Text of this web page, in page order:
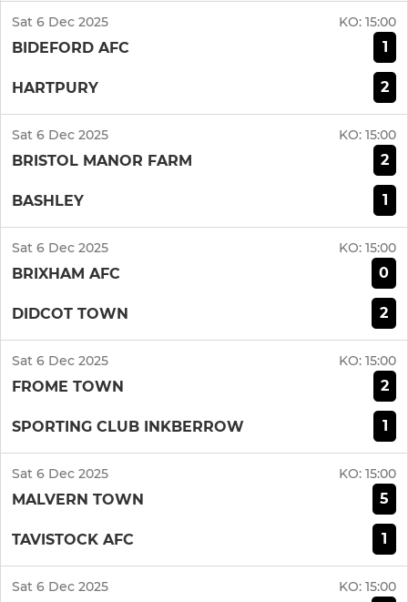
Sat 6 Dec 2025 KO: 15:00
BIDEFORD AFC 1
HARTPURY 2
Sat 6 Dec 2025 KO: 15:00
BRISTOL MANOR FARM 2
BASHLEY 1
Sat 6 Dec 2025 KO: 15:00
BRIXHAM AFC 0
DIDCOT TOWN 2
Sat 6 Dec 2025 KO: 15:00
FROME TOWN 2
SPORTING CLUB INKBERROW 1
Sat 6 Dec 2025 KO: 15:00
MALVERN TOWN 5
TAVISTOCK AFC 1
Sat 6 Dec 2025 KO: 15:00